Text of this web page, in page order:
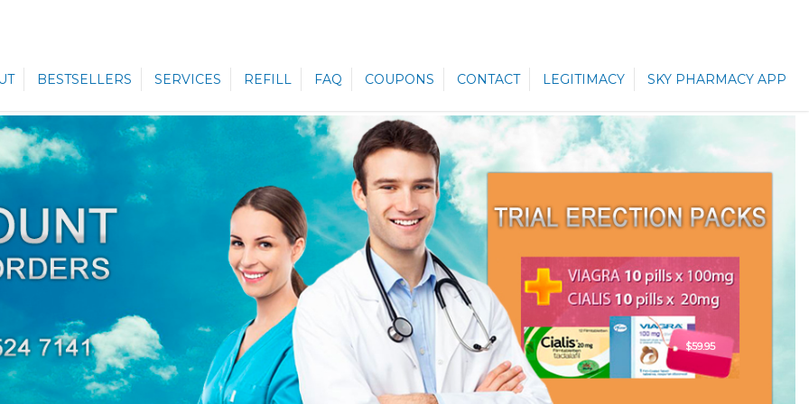
BESTSELLERS SERVICES REFILL FAQ COUPONS CONTACT LEGITIMACY SKY PHARMACY APP
$59.95